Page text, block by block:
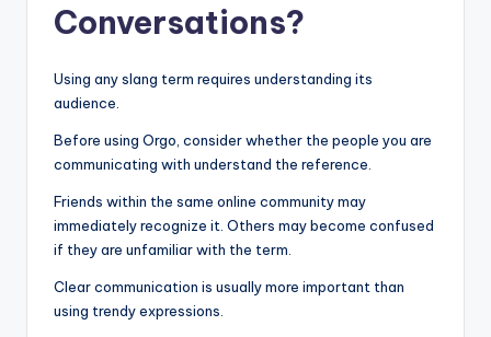
Conversations?
Using any slang term requires understanding its
audience.
Before using Orgo, consider whether the people you are
communicating with understand the reference.
Friends within the same online community may
immediately recognize it. Others may become confused
if they are unfamiliar with the term.
Clear communication is usually more important than
using trendy expressions.